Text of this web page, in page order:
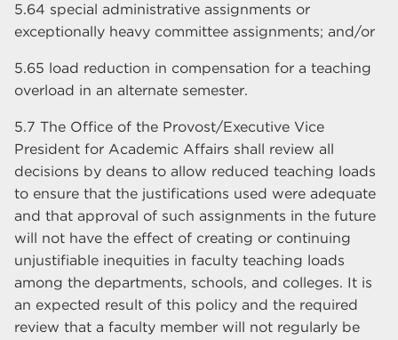
5.64 special administrative assignments or
exceptionally heavy committee assignments; and/or
5.65 load reduction in compensation for a teaching
overload in an alternate semester.
5.7 The Office of the Provost/Executive Vice
President for Academic Affairs shall review all
decisions by deans to allow reduced teaching loads
to ensure that the justifications used were adequate
and that approval of such assignments in the future
will not have the effect of creating or continuing
unjustifiable inequities in faculty teaching loads
among the departments, schools, and colleges. It is
an expected result of this policy and the required
review that a faculty member will not regularly be